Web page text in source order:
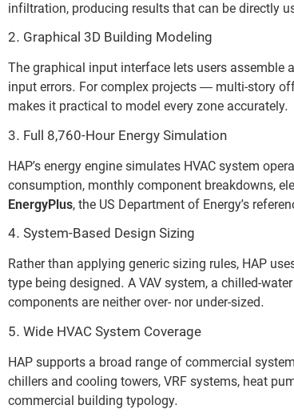
infiltration, producing results that can be directly
2. Graphical 3D Building Modeling
The graphical input interface lets users assemble
input errors. For complex projects — multi-story
makes it practical to model every zone accurately.
3. Full 8,760-Hour Energy Simulation
HAP’s energy engine simulates HVAC system
consumption, monthly component breakdowns,
EnergyPlus, the US Department of Energy’s
4. System-Based Design Sizing
Rather than applying generic sizing rules, HAP
type being designed. A VAV system, a chilled-
components are neither over- nor under-sized.
5. Wide HVAC System Coverage
HAP supports a broad range of commercial
chillers and cooling towers, VRF systems, heat
commercial building typology.